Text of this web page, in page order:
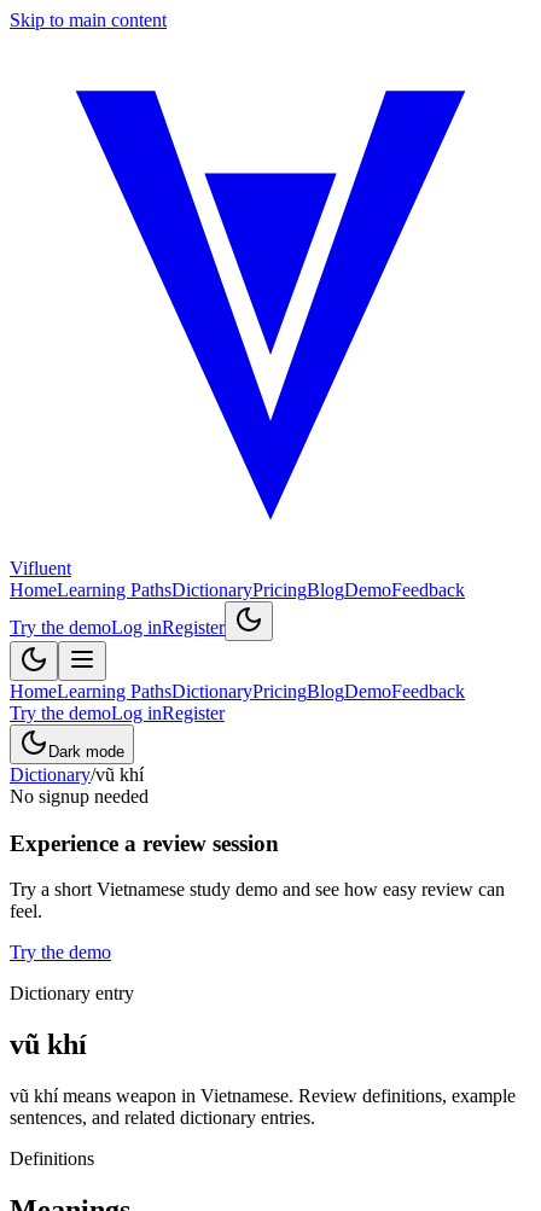
Skip to main content
Vifluent
HomeLearning PathsDictionaryPricingBlogDemoFeedback
Try the demoLog inRegister
HomeLearning PathsDictionaryPricingBlogDemoFeedback
Try the demoLog inRegister
Dark mode
Dictionary/vũ khí
No signup needed
Experience a review session
Try a short Vietnamese study demo and see how easy review can
feel.
Try the demo
Dictionary entry
vũ khí
vũ khí means weapon in Vietnamese. Review definitions, example
sentences, and related dictionary entries.
Definitions